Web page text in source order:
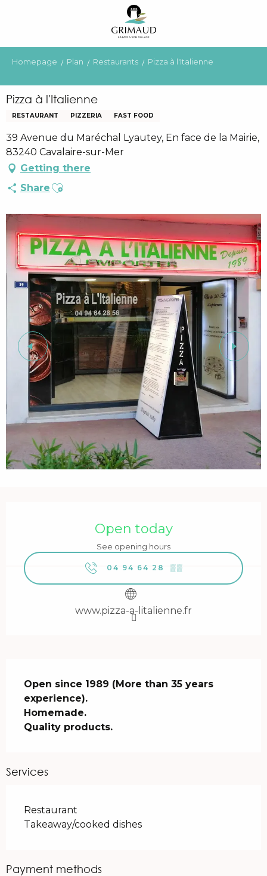
principal
Homepage Plan Restaurants Pizza à l'Italienne
Pizza à l'Italienne
RESTAURANT PIZZERIA FAST FOOD
39 Avenue du Maréchal Lyautey, En face de la Mairie,
83240 Cavalaire-sur-Mer
Getting there
Share Ajouter aux favoris
Open today
See opening hours
04 94 64 28 ▒▒
www.pizza-a-litalienne.fr
Open since 1989 (More than 35 years
experience).
Homemade.
Quality products.
Services
Restaurant
Takeaway/cooked dishes
Payment methods